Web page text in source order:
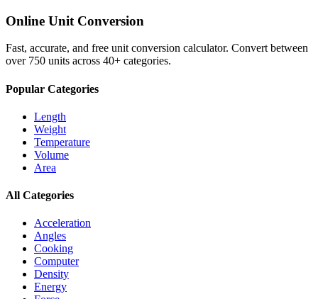
Online Unit Conversion
Fast, accurate, and free unit conversion calculator. Convert between
over 750 units across 40+ categories.
Popular Categories
Length
Weight
Temperature
Volume
Area
All Categories
Acceleration
Angles
Cooking
Computer
Density
Energy